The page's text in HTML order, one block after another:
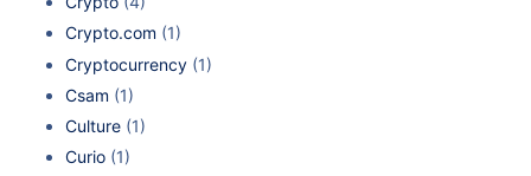
Crypto.com (1)
Cryptocurrency (1)
Csam (1)
Culture (1)
Curio (1)